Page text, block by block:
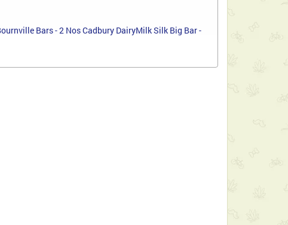
Bars - 2 Nos Cadbury DairyMilk Silk Big Bar -